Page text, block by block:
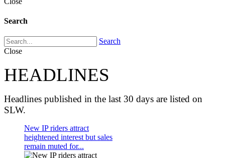
Search
Search
Close
HEADLINES
Headlines published in the last 30 days are listed on
SLW.
New IP riders attract
heightened interest but sales
remain muted for...